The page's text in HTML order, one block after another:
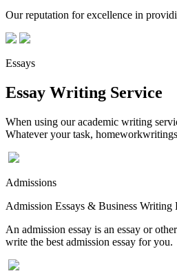
Our reputation for excellence in
Essays
Essay Writing Service
When using our academic writing
Whatever your task,
Admissions
Admission Essays & Business Writing
An admission essay is an essay or
write the best admission essay for you.